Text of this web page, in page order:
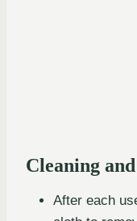
Cleaning
After each